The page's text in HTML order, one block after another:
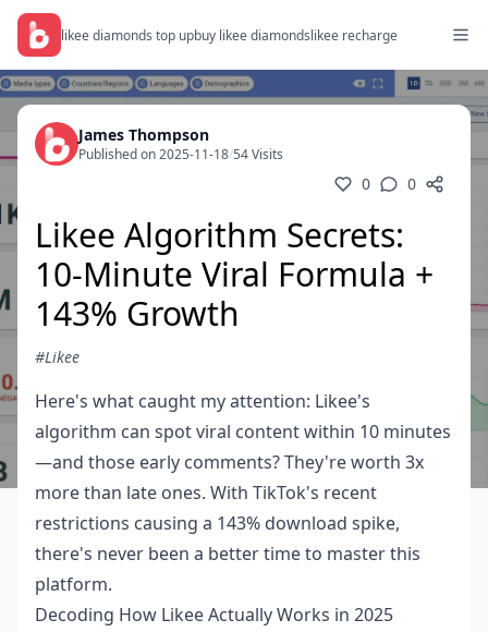
likee diamonds top upbuy likee diamondslikee recharge
James Thompson
Published on 2025-11-18/54 Visits
0 0
Likee Algorithm Secrets:
10-Minute Viral Formula +
143% Growth
#Likee
Here's what caught my attention: Likee's
algorithm can spot viral content within 10 minutes
—and those early comments? They're worth 3x
more than late ones. With TikTok's recent
restrictions causing a 143% download spike,
there's never been a better time to master this
platform.
Decoding How Likee Actually Works in 2025